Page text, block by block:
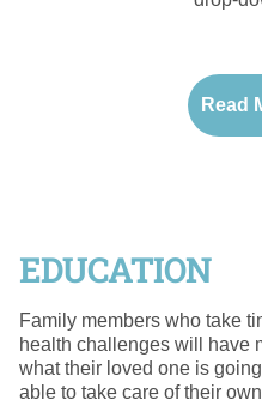
Read
EDUCATION
Family members who take
health challenges will have
what their loved one is
able to take care of their